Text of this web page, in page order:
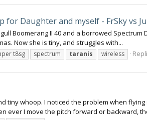
Daughter and myself - FrSky vs
Boomerang II 40 and a borrowed
Now she is tiny, and struggles with...
t8sg spectrum taranis wireless
tiny whoop. I noticed the problem when
ever I move the pitch forward or backward,